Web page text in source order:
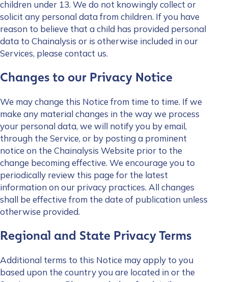
children under 13. We do not knowingly collect or
solicit any personal data from children. If you have
reason to believe that a child has provided personal
data to Chainalysis or is otherwise included in our
Services, please contact us.
Changes to our Privacy Notice
We may change this Notice from time to time. If we
make any material changes in the way we process
your personal data, we will notify you by email,
through the Service, or by posting a prominent
notice on the Chainalysis Website prior to the
change becoming effective. We encourage you to
periodically review this page for the latest
information on our privacy practices. All changes
shall be effective from the date of publication unless
otherwise provided.
Regional and State Privacy Terms
Additional terms to this Notice may apply to you
based upon the country you are located in or the
Contact us
*
First Name
Last name
Company / Organization Name